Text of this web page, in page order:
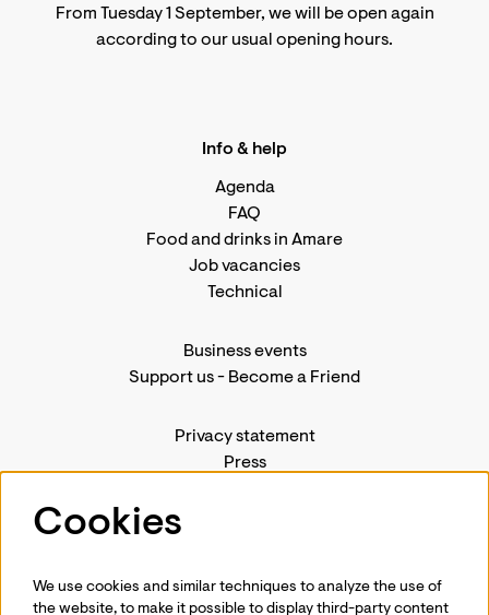
From Tuesday 1 September, we will be open again
according to our usual opening hours.
Info & help
Agenda
FAQ
Food and drinks in Amare
Job vacancies
Technical
Business events
Support us- Become a Friend
Privacy statement
Press
Follow us
Cookies
We use cookies and similar techniques to analyze the use of
the website, to make it possible to display third-party content